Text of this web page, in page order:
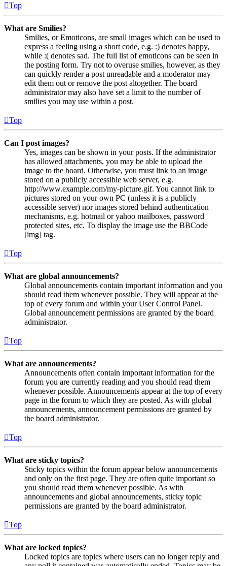
Top
What are Smilies?
Smilies, or Emoticons, are small images which can be used to
express a feeling using a short code, e.g. :) denotes happy,
while :( denotes sad. The full list of emoticons can be seen in
the posting form. Try not to overuse smilies, however, as they
can quickly render a post unreadable and a moderator may
edit them out or remove the post altogether. The board
administrator may also have set a limit to the number of
smilies you may use within a post.
Top
Can I post images?
Yes, images can be shown in your posts. If the administrator
has allowed attachments, you may be able to upload the
image to the board. Otherwise, you must link to an image
stored on a publicly accessible web server, e.g.
http://www.example.com/my-picture.gif. You cannot link to
pictures stored on your own PC (unless it is a publicly
accessible server) nor images stored behind authentication
mechanisms, e.g. hotmail or yahoo mailboxes, password
protected sites, etc. To display the image use the BBCode
[img] tag.
Top
What are global announcements?
Global announcements contain important information and you
should read them whenever possible. They will appear at the
top of every forum and within your User Control Panel.
Global announcement permissions are granted by the board
administrator.
Top
What are announcements?
Announcements often contain important information for the
forum you are currently reading and you should read them
whenever possible. Announcements appear at the top of every
page in the forum to which they are posted. As with global
announcements, announcement permissions are granted by
the board administrator.
Top
What are sticky topics?
Sticky topics within the forum appear below announcements
and only on the first page. They are often quite important so
you should read them whenever possible. As with
announcements and global announcements, sticky topic
permissions are granted by the board administrator.
Top
What are locked topics?
Locked topics are topics where users can no longer reply and